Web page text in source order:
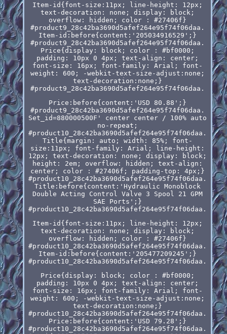
Item-id{font-size:11px; line-height: 12px;
text-decoration: none; display: block;
overflow: hidden; color : #27406f}
#product9_28c42ba3690d5afef264e95f74f06daa.
Item-id:before{content:'205034916529';}
#product9_28c42ba3690d5afef264e95f74f06daa.
Price{display: block; color : #bf0000;
padding: 10px 0 4px; text-align: center;
font-size: 16px; font-family: Arial; font-
weight: 600; -webkit-text-size-adjust:none;
text-decoration:none;}
#product9_28c42ba3690d5afef264e95f74f06daa.
Price:before{content:'USD 80.88';}
#product9_28c42ba3690d5afef264e95f74f06daa.
Set_id=880000500F' center center / 100% auto
no-repeat;
#product10_28c42ba3690d5afef264e95f74f06daa.
Title{margin: auto; width: 85%; font-
size:11px; font-family: Arial; line-height:
12px; text-decoration: none; display: block;
height: 2em; overflow: hidden; text-align:
center; color : #27406f; padding-top: 4px;}
#product10_28c42ba3690d5afef264e95f74f06daa.
Title:before{content:'Hydraulic Monoblock
Double Acting Control Valve 3 Spool 21 GPM
SAE Ports';}
#product10_28c42ba3690d5afef264e95f74f06daa.
Item-id{font-size:11px; line-height: 12px;
text-decoration: none; display: block;
overflow: hidden; color : #27406f}
#product10_28c42ba3690d5afef264e95f74f06daa.
Item-id:before{content:'205477209245';}
#product10_28c42ba3690d5afef264e95f74f06daa.
Price{display: block; color : #bf0000;
padding: 10px 0 4px; text-align: center;
font-size: 16px; font-family: Arial; font-
weight: 600; -webkit-text-size-adjust:none;
text-decoration:none;}
#product10_28c42ba3690d5afef264e95f74f06daa.
Price:before{content:'USD 79.28';}
#product10_28c42ba3690d5afef264e95f74f06daa.